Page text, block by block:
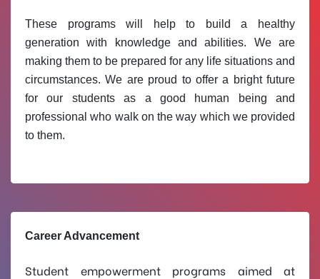
These programs will help to build a healthy
generation with knowledge and abilities. We are
making them to be prepared for any life situations and
circumstances. We are proud to offer a bright future
for our students as a good human being and
professional who walk on the way which we provided
to them.
Career Advancement
Student empowerment programs aimed at